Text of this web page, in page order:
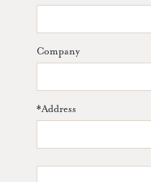
Company
*Address